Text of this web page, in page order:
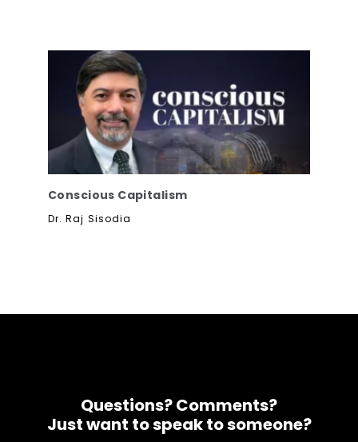
Conscious Capitalism
Dr. Raj Sisodia
Questions? Comments?
Just want to speak to someone?